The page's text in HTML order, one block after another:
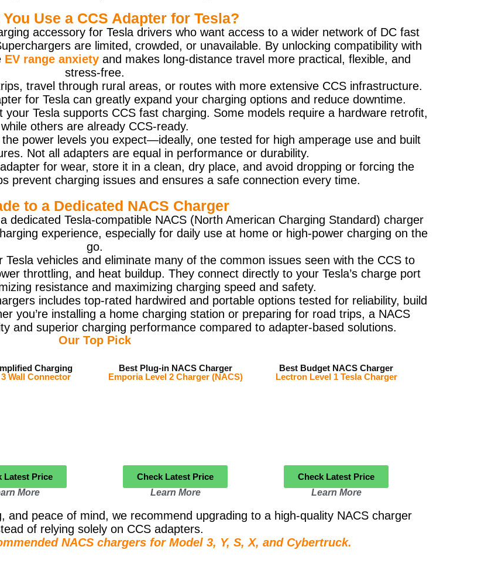
Use a CCS Adapter for Tesla?
accessory for Tesla drivers who want access to a wider network of DC fast
are limited, crowded, or unavailable. By unlocking compatibility with
EV range anxietyand makes long-distance travel more practical, flexible, and
stress-free.
travel through rural areas, or routes with more extensive CCS infrastructure.
for Tesla can greatly expand your charging options and reduce downtime.
Tesla supports CCS fast charging. Some models require a hardware retrofit,
while others are already CCS-ready.
power levels you expect—ideally, one tested for high amperage use and built
Not all adapters are equal in performance or durability.
for wear, store it in a clean, dry place, and avoid dropping or forcing the
prevent charging issues and ensures a safe connection every time.
to a Dedicated NACS Charger
dedicated Tesla-compatible NACS (North American Charging Standard) charger
experience, especially for daily use at home or high-power charging on the
go.
vehicles and eliminate many of the common issues seen with the CCS to
throttling, and heat buildup. They connect directly to your Tesla’s charge port
resistance and maximizing charging speed and safety.
includes top-rated hardwired and portable options tested for reliability, build
you’re installing a home charging station or preparing for road trips, a NACS
and superior charging performance compared to adapter-based solutions.
Our Top Pick
Charging
Wall Connector
Latest Price
More
Best Plug-in NACS Charger
Emporia Level 2 Charger (NACS)
Check Latest Price
Learn More
Best Budget NACS Charger
Lectron Level 1 Tesla Charger
Check Latest Price
Learn More
peace of mind, we recommend upgrading to a high-quality NACS charger
of relying solely on CCS adapters.
NACS chargers for Model 3, Y, S, X, and Cybertruck.